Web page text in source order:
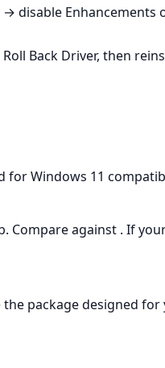
disable Enhancements
Back Driver, then
for Windows 11
Compare against . If
package designed for